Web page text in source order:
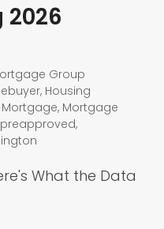
Group
, Housing
Mortgage, Mortgage
preapproved,
What the Data